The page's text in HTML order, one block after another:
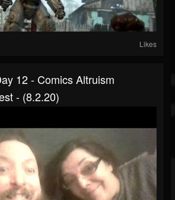
Likes
12 - Comics Altruism
- (8.2.20)